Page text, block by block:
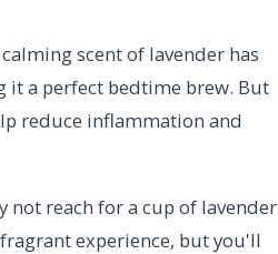
scent of lavender has
it a perfect bedtime brew. But
reduce inflammation and
not reach for a cup of lavender
experience, but you'll